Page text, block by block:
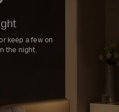
keep a few on
the night.